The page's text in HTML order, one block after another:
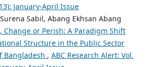
January-April Issue
Sabil, Abang Ekhsan Abang
Change or Perish: A Paradigm Shift
Structure in the Public Sector
Bangladesh , ABC Research Alert: Vol.